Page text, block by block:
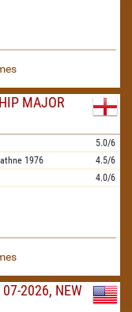
MAJOR
5.0/6
1976
4.5/6
4.0/6
2026, NEW